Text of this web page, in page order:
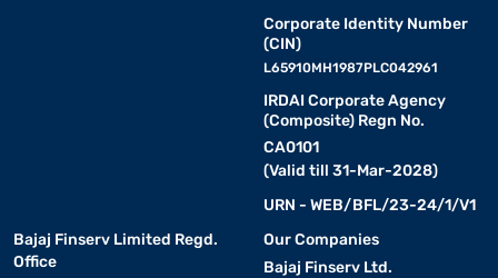
Corporate Identity Number
(CIN)
L65910MH1987PLC042961
IRDAI Corporate Agency
(Composite) Regn No.
CA0101
(Valid till 31-Mar-2028)
URN - WEB/BFL/23-24/1/V1
Bajaj Finserv Limited Regd.
Office
Our Companies
Bajaj Finserv Ltd.